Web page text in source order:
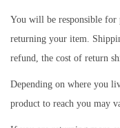
You will be responsible
returning your item.
refund, the cost of return
Depending on where you
product to reach you may